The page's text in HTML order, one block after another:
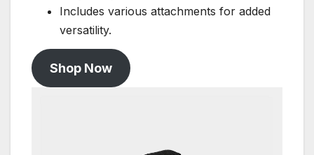
Includes various attachments for added
versatility.
Shop Now